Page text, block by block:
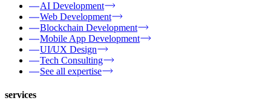
AI Development
Web Development
Blockchain Development
Mobile App Development
UI/UX Design
Tech Consulting
See all expertise
services